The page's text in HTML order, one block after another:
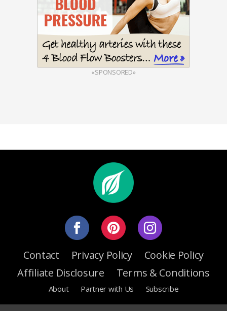
«SPONSORED»
Contact Privacy Policy
Cookie Policy
Affiliate Disclosure
Terms & Conditions
About Partner with Us Subscribe